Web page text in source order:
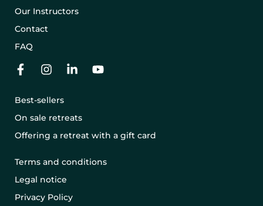
Our Instructors
Contact
FAQ
Best-sellers
On sale retreats
Offering a retreat with a gift card
Terms and conditions
Legal notice
Privacy Policy